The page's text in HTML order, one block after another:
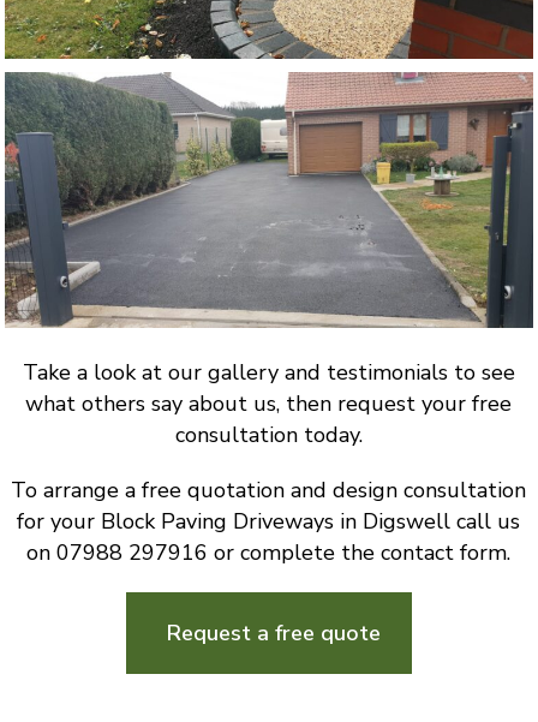
Take a look at our gallery and testimonials to see
what others say about us, then request your free
consultation today.
To arrange a free quotation and design consultation
for your Block Paving Driveways in Digswell call us
on 07988 297916 or complete the contact form.
Request a free quote